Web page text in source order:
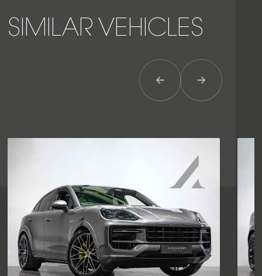
SIMILAR VEHICLES
Previous ItemNext Item